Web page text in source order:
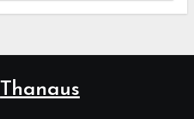
Thanaus